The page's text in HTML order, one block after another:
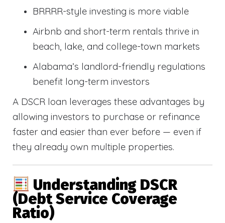
BRRRR-style investing is more viable
Airbnb and short-term rentals thrive in
beach, lake, and college-town markets
Alabama’s landlord-friendly regulations
benefit long-term investors
A DSCR loan leverages these advantages by
allowing investors to purchase or refinance
faster and easier than ever before — even if
they already own multiple properties.
Understanding DSCR
(Debt Service Coverage
Ratio)